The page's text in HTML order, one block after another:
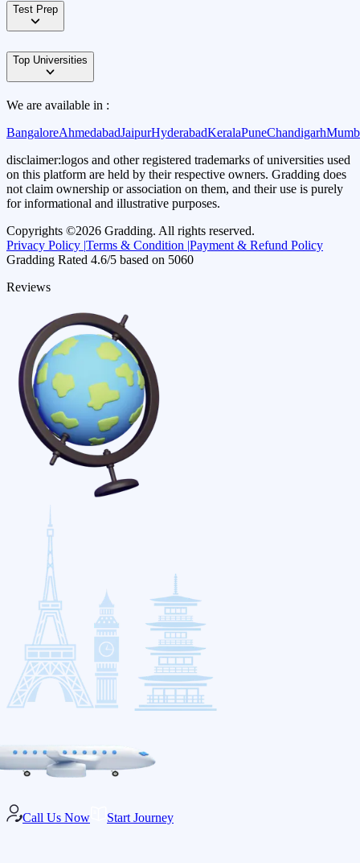
Test Prep
Top Universities
We are available in :
BangaloreAhmedabadJaipurHyderabadKeralaPuneChandigarh
disclaimer:logos and other registered trademarks of universities used
on this platform are held by their respective owners. Gradding does
not claim ownership or association on them, and their use is purely
for informational and illustrative purposes.
Copyrights ©2026 Gradding. All rights reserved.
Privacy Policy |Terms & Condition |Payment & Refund Policy
Gradding Rated 4.6/5 based on 5060
Reviews
Call Us Now Start Journey